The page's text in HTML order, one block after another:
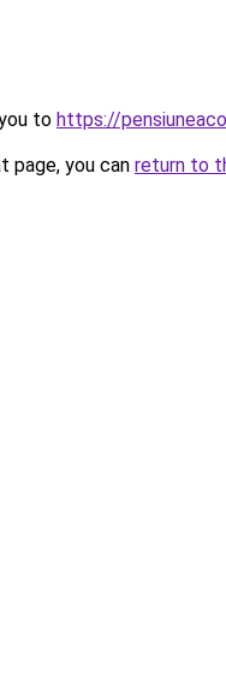
to https://
page, you can return to